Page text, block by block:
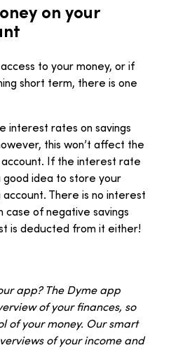
on your
to your money, or if
short term, there is one
interest rates on savings
this won’t affect the
account. If the interest rate
good idea to store your
account. There is no interest
case of negative savings
is deducted from it either!
app? The Dyme app
of your finances, so
of your money. Our smart
of your income and